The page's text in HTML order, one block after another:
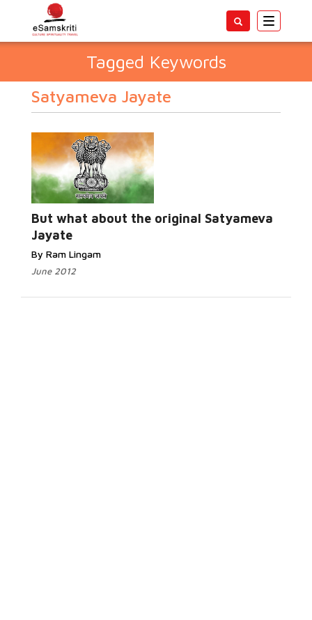
Toggle
Tagged Keywords
Satyameva Jayate
But what about the original Satyameva
Jayate
By Ram Lingam
June 2012